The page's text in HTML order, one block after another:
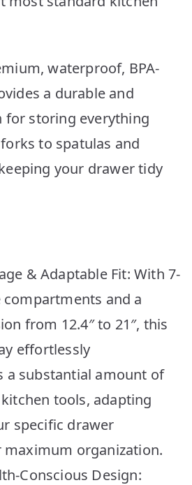
waterproof, BPA-
a durable and
for storing everything
to spatulas and
your drawer tidy
& Adaptable Fit: With 7-
and a
from 12.4″ to 21″, this
effortlessly
a substantial amount of
tools, adapting
specific drawer
organization.
Conscious Design: